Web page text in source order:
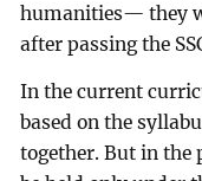
humanities— they
after passing the
In the current
based on the
together. But in the